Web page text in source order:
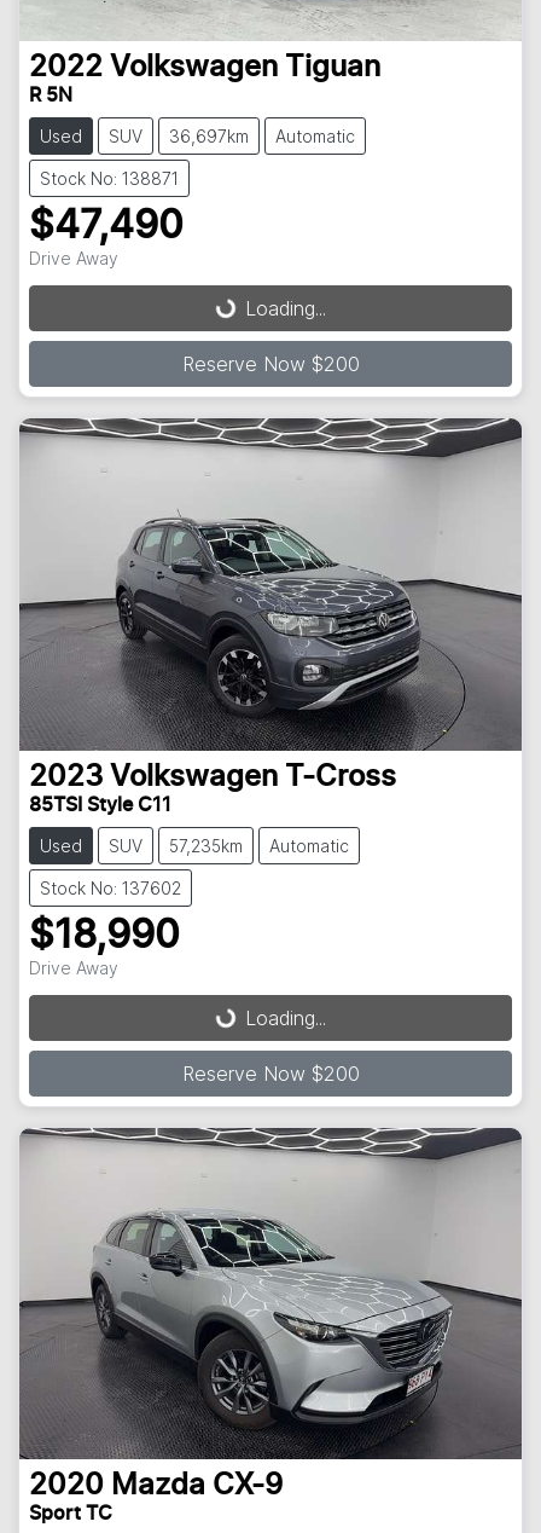
2022 Volkswagen Tiguan
R 5N
Used SUV 36,697km Automatic
Stock No: 138871
$47,490
Drive Away Loading...Loading...
Reserve Now $200
2023 Volkswagen T-Cross
85TSI Style C11
Used SUV 57,235km Automatic
Stock No: 137602
$18,990
Drive Away Loading...Loading...
Reserve Now $200
2020 Mazda CX-9
Sport TC